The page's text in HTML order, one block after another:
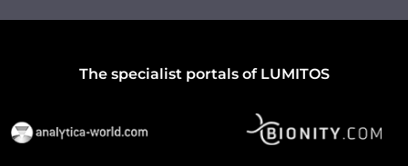
The specialist portals of LUMITOS